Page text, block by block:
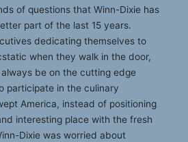
of questions that Winn-Dixie has
part of the last 15 years.
dedicating themselves to
when they walk in the door,
be on the cutting edge
participate in the culinary
America, instead of positioning
interesting place with the fresh
Dixie was worried about